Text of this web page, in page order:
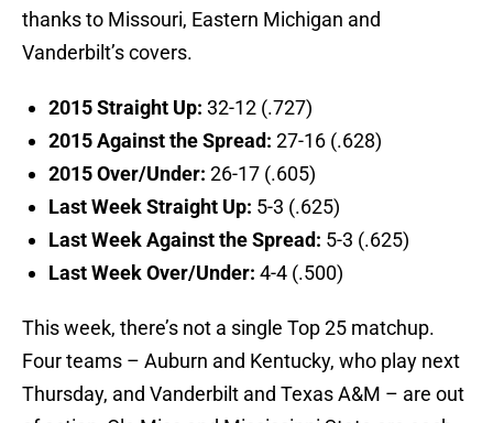
thanks to Missouri, Eastern Michigan and
Vanderbilt’s covers.
2015 Straight Up: 32-12 (.727)
2015 Against the Spread: 27-16 (.628)
2015 Over/Under: 26-17 (.605)
Last Week Straight Up: 5-3 (.625)
Last Week Against the Spread: 5-3 (.625)
Last Week Over/Under: 4-4 (.500)
This week, there’s not a single Top 25 matchup.
Four teams – Auburn and Kentucky, who play next
Thursday, and Vanderbilt and Texas A&M – are out